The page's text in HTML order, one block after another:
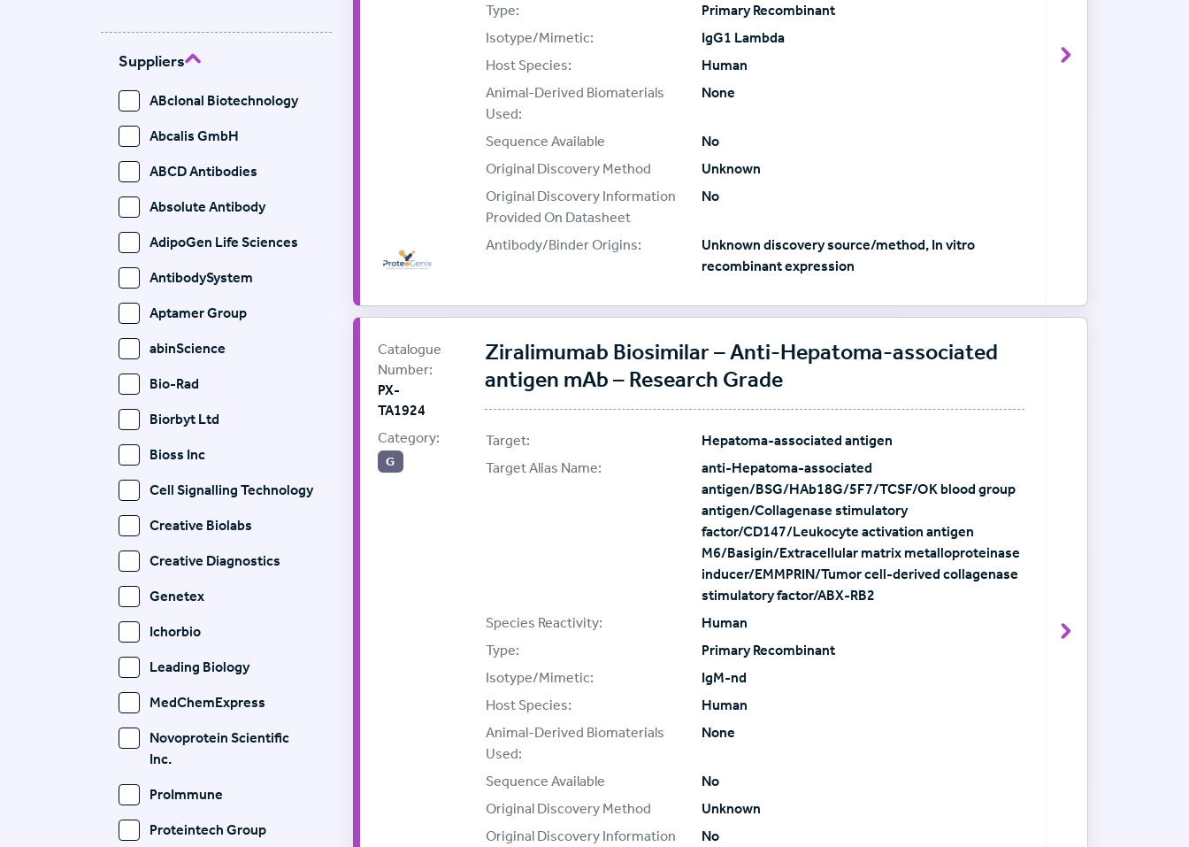
Suppliers
ABclonal Biotechnology
Abcalis GmbH
ABCD Antibodies
Absolute Antibody
AdipoGen Life Sciences
AntibodySystem
Aptamer Group
abinScience
Bio-Rad
Biorbyt Ltd
Bioss Inc
Cell Signalling Technology
Creative Biolabs
Creative Diagnostics
Genetex
Ichorbio
Leading Biology
MedChemExpress
Novoprotein Scientific
Inc.
ProImmune
Proteintech Group
Type:
Primary Recombinant
Isotype/Mimetic:
IgG1 Lambda
Host Species:
Human
Animal-Derived Biomaterials
Used:
None
Sequence Available
No
Original Discovery Method
Unknown
Original Discovery Information
Provided On Datasheet
No
Antibody/Binder Origins:
Unknown discovery source/method, In vitro
recombinant expression
View Antibody
Catalogue
Number:
PX-
TA1924
Category:
G
Ziralimumab Biosimilar – Anti-Hepatoma-associated
antigen mAb – Research Grade
Target:
Hepatoma-associated antigen
Target Alias Name:
anti-Hepatoma-associated
antigen/BSG/HAb18G/5F7/TCSF/OK blood group
antigen/Collagenase stimulatory
factor/CD147/Leukocyte activation antigen
M6/Basigin/Extracellular matrix metalloproteinase
inducer/EMMPRIN/Tumor cell-derived collagenase
stimulatory factor/ABX-RB2
Species Reactivity:
Human
Type:
Primary Recombinant
Isotype/Mimetic:
IgM-nd
Host Species:
Human
Animal-Derived Biomaterials
Used:
None
Sequence Available
No
Original Discovery Method
Unknown
Original Discovery Information
No
View Antibody